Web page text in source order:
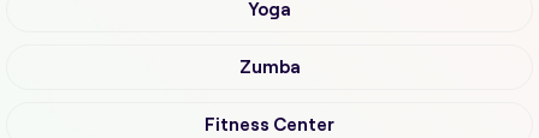
Yoga
Zumba
Fitness Center